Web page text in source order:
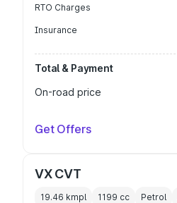
RTO Charges
Insurance
Total & Payment
On-road price
Get Offers
VX CVT
19.46 kmpl 1199 cc Petrol